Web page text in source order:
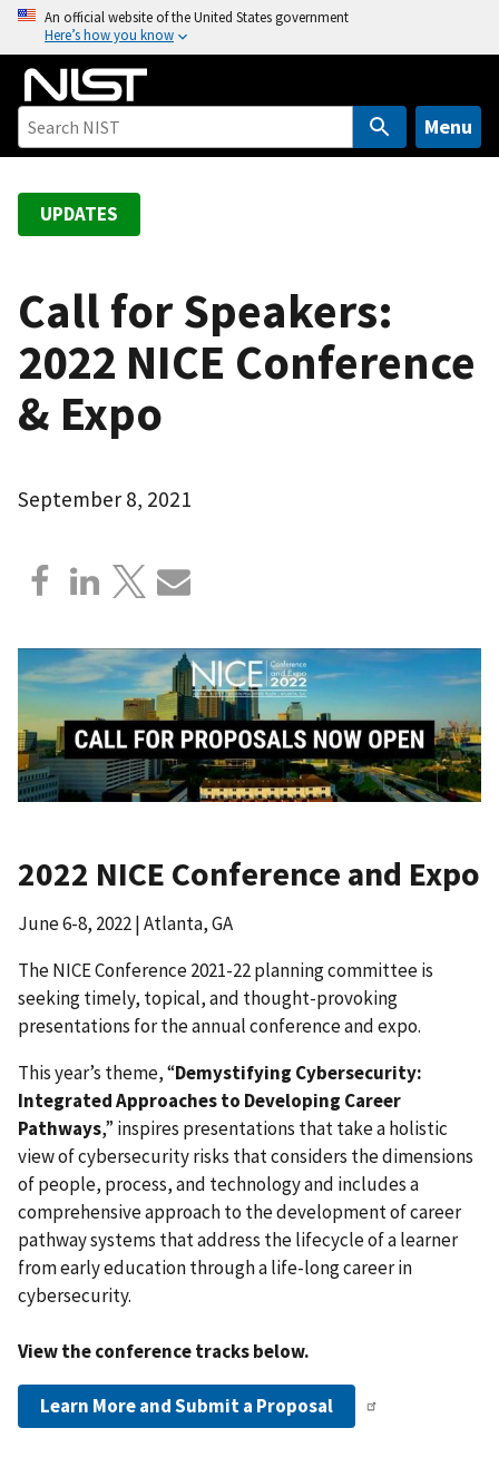
o
An official website of the United States government
Here’s how you know
Menu
UPDATES
Call for Speakers:
2022 NICE Conference
& Expo
September 8, 2021
2022 NICE Conference and Expo
June 6-8, 2022 | Atlanta, GA
The NICE Conference 2021-22 planning committee is
seeking timely, topical, and thought-provoking
presentations for the annual conference and expo.
This year’s theme, “Demystifying Cybersecurity:
Integrated Approaches to Developing Career
Pathways,” inspires presentations that take a holistic
view of cybersecurity risks that considers the dimensions
of people, process, and technology and includes a
comprehensive approach to the development of career
pathway systems that address the lifecycle of a learner
from early education through a life-long career in
cybersecurity.
View the conference tracks below.
Learn More and Submit a Proposal